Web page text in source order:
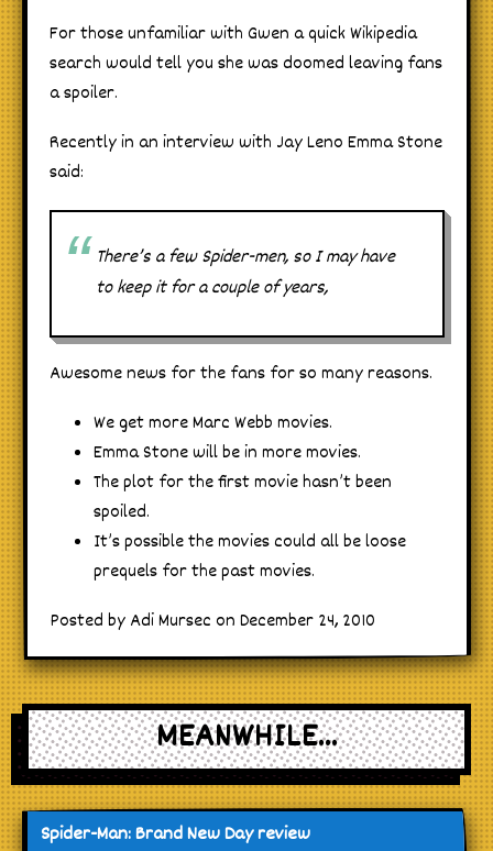
For those unfamiliar with Gwen a quick Wikipedia
search would tell you she was doomed leaving fans
a spoiler.
Recently in an interview with Jay Leno Emma Stone
said:
There’s a few Spider-men, so I may have
to keep it for a couple of years,
Awesome news for the fans for so many reasons.
We get more Marc Webb movies.
Emma Stone will be in more movies.
The plot for the first movie hasn’t been
spoiled.
It’s possible the movies could all be loose
prequels for the past movies.
Posted by Adi Mursec on December 24, 2010
MEANWHILE...
Spider-Man: Brand New Day review